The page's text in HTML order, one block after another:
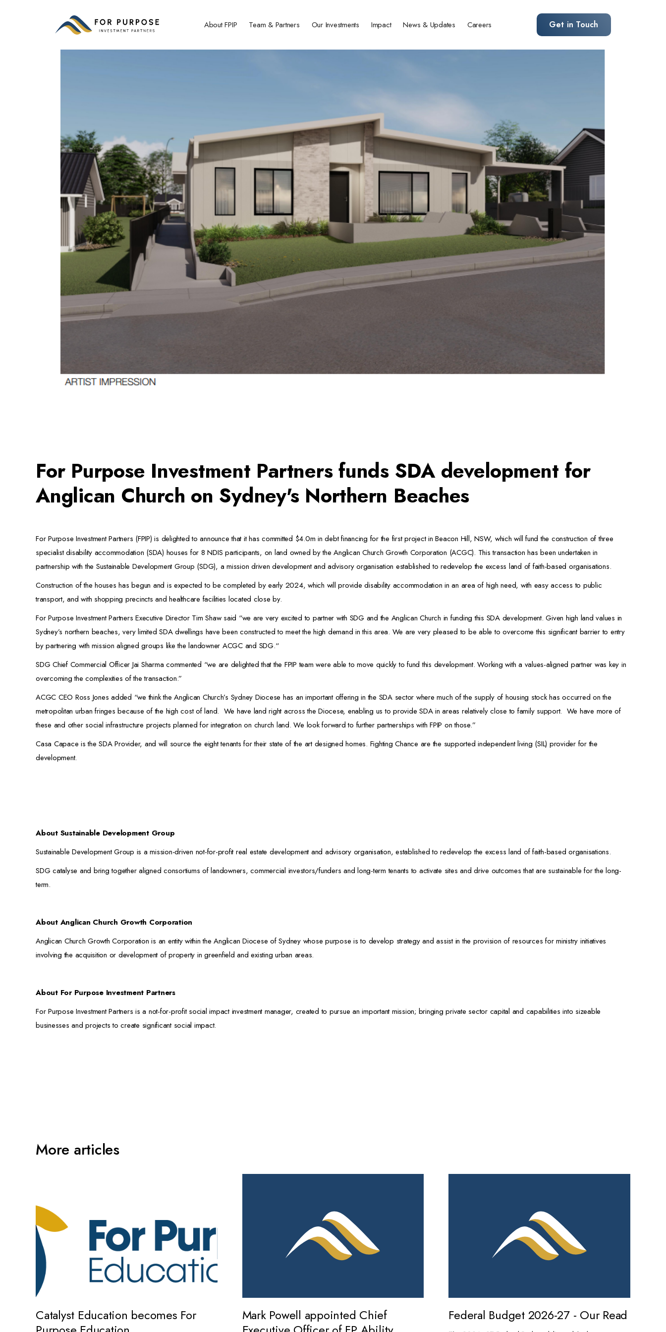
About FPIP Team & Partners Our Investments Impact News & Updates Careers Get in Touch
For Purpose Investment Partners funds SDA development for
Anglican Church on Sydney's Northern Beaches
For Purpose Investment Partners (FPIP) is delighted to announce that it has committed $4.0m in debt financing for the first project in Beacon Hill, NSW, which will fund the construction of three
specialist disability accommodation (SDA) houses for 8 NDIS participants, on land owned by the Anglican Church Growth Corporation (ACGC). This transaction has been undertaken in
partnership with the Sustainable Development Group (SDG), a mission driven development and advisory organisation established to redevelop the excess land of faith-based organisations.
Construction of the houses has begun and is expected to be completed by early 2024, which will provide disability accommodation in an area of high need, with easy access to public
transport, and with shopping precincts and healthcare facilities located close by.
For Purpose Investment Partners Executive Director Tim Shaw said “we are very excited to partner with SDG and the Anglican Church in funding this SDA development. Given high land values in
Sydney’s northern beaches, very limited SDA dwellings have been constructed to meet the high demand in this area. We are very pleased to be able to overcome this significant barrier to entry
by partnering with mission aligned groups like the landowner ACGC and SDG.“
SDG Chief Commercial Officer Jai Sharma commented “we are delighted that the FPIP team were able to move quickly to fund this development. Working with a values-aligned partner was key in
overcoming the complexities of the transaction.”
ACGC CEO Ross Jones added “we think the Anglican Church’s Sydney Diocese has an important offering in the SDA sector where much of the supply of housing stock has occurred on the
metropolitan urban fringes because of the high cost of land. We have land right across the Diocese, enabling us to provide SDA in areas relatively close to family support. We have more of
these and other social infrastructure projects planned for integration on church land. We look forward to further partnerships with FPIP on those.”
Casa Capace is the SDA Provider, and will source the eight tenants for their state of the art designed homes. Fighting Chance are the supported independent living (SIL) provider for the
development.
About Sustainable Development Group
Sustainable Development Group is a mission-driven not-for-profit real estate development and advisory organisation, established to redevelop the excess land of faith-based organisations.
SDG catalyse and bring together aligned consortiums of landowners, commercial investors/funders and long-term tenants to activate sites and drive outcomes that are sustainable for the long-
term.
About Anglican Church Growth Corporation
Anglican Church Growth Corporation is an entity within the Anglican Diocese of Sydney whose purpose is to develop strategy and assist in the provision of resources for ministry initiatives
involving the acquisition or development of property in greenfield and existing urban areas.
About For Purpose Investment Partners
For Purpose Investment Partners is a not-for-profit social impact investment manager, created to pursue an important mission; bringing private sector capital and capabilities into sizeable
businesses and projects to create significant social impact.
More articles
Catalyst Education becomes For
Mark Powell appointed Chief
Federal Budget 2026-27 - Our Read